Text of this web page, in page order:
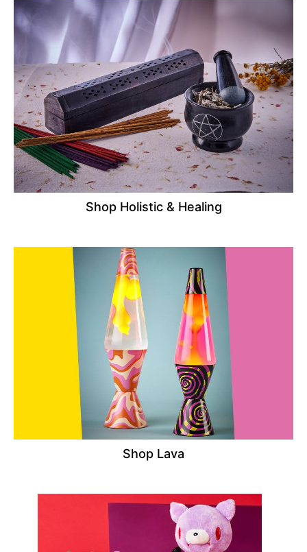
Shop Holistic & Healing
Shop Lava